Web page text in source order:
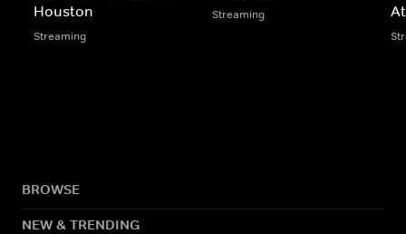
Houston
Streaming
Streaming
BROWSE
NEW & TRENDING